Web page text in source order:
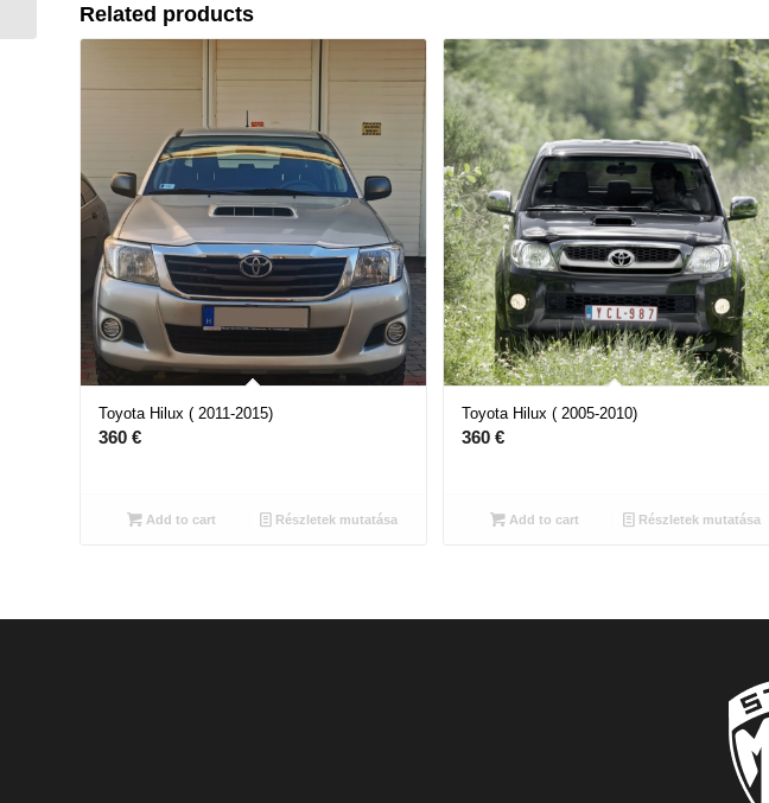
Related products
Toyota Hilux ( 2011-2015)
360 €
Add to cart Részletek mutatása
Toyota Hilux ( 2005-2010)
360 €
Add to cart Részletek mutatása